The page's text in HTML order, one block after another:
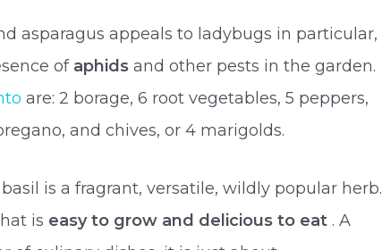
asparagus appeals to ladybugs in particular,
of aphidsand other pests in the garden.
are: 2 borage, 6 root vegetables, 5 peppers,
and chives, or 4 marigolds.
is a fragrant, versatile, wildly popular herb.
is easy to grow and delicious to eat . A